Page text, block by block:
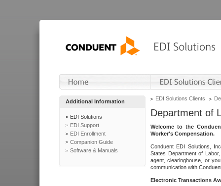
Additional Information
EDI Solutions
EDI Support
EDI Enrollment
Companion Guide
Software & Manuals
EDI Solutions Clients
Department of
Welcome to the
Worker's Compensation.
Conduent EDI Solutions,
States Department of
agent, clearinghouse, or
communication with
Electronic Transactions